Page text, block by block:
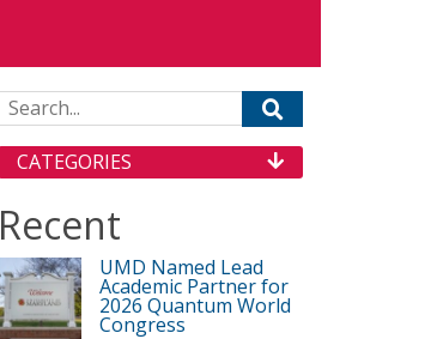
Search for:
CATEGORIES
Recent
UMD Named Lead
Academic Partner for
2026 Quantum World
Congress